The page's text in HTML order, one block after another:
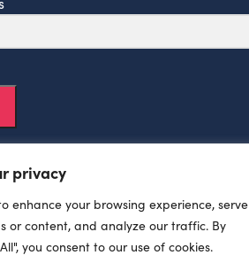
privacy
enhance your browsing experience, serve
or content, and analyze our traffic. By
you consent to our use of cookies.